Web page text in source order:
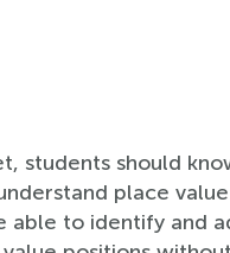
students should
place
able to identify and